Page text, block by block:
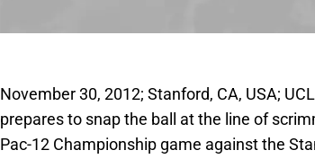
November 30, 2012; Stanford, CA, USA;
prepares to snap the ball at the line of
Pac-12 Championship game against the